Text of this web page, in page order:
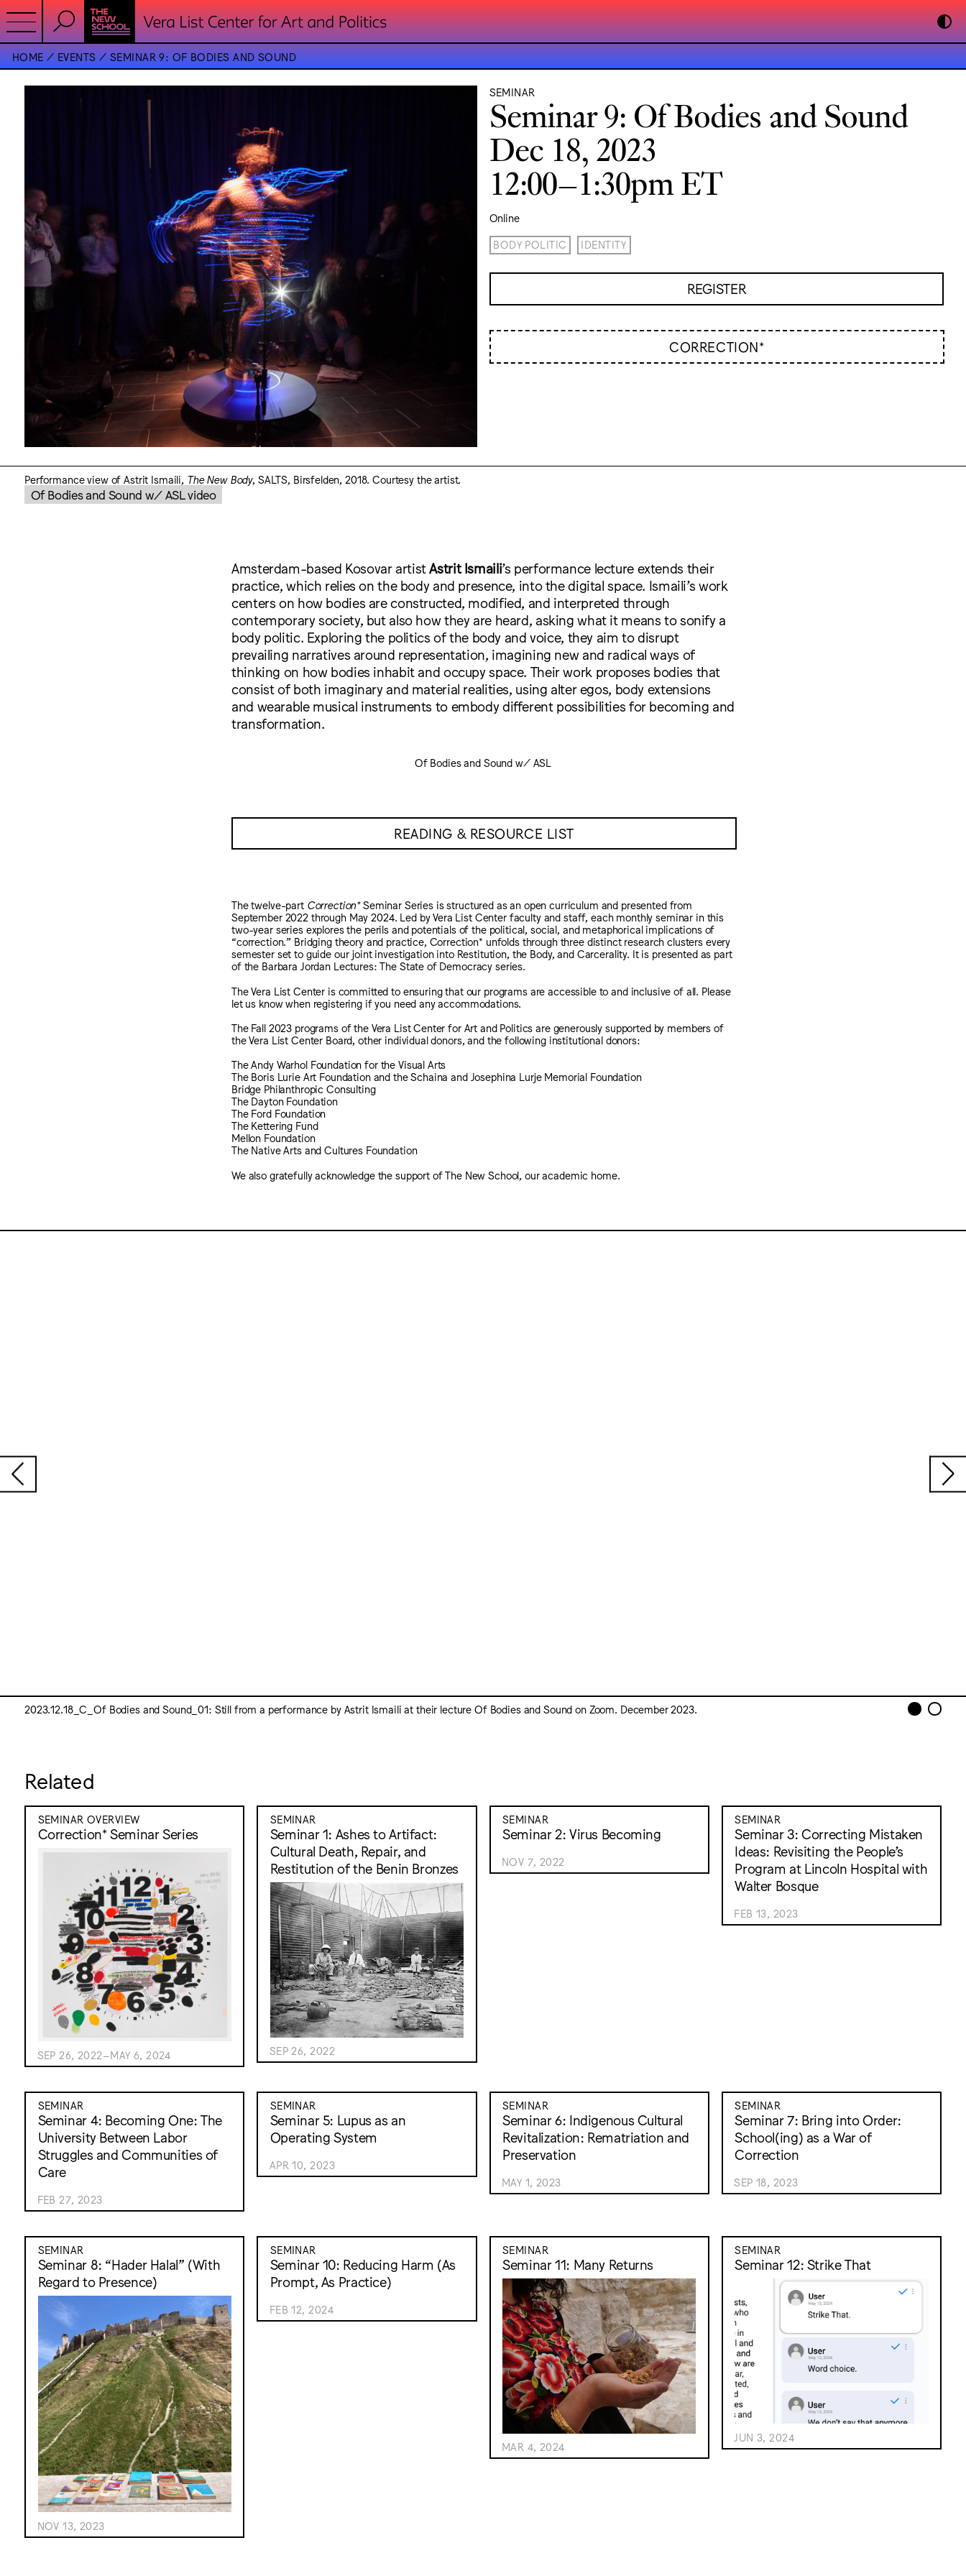
HOME EVENTS SEMINAR 9: OF BODIES AND SOUND
SEMINAR
Seminar 9: Of Bodies and Sound
Dec 18, 2023
12:00–1:30pm ET
Online
BODY POLITIC IDENTITY
REGISTER
CORRECTION*
Performance view of Astrit Ismaili, The New Body, SALTS, Birsfelden, 2018. Courtesy the artist.
Of Bodies and Sound w/ ASL video
Amsterdam-based Kosovar artistAstrit Ismaili’s performance lecture extends their
practice, which relies on the body and presence, into the digital space. Ismaili’s work
centers on how bodies are constructed, modified, and interpreted through
contemporary society, but also how they are heard, asking what it means to sonify a
body politic. Exploring the politics of the body and voice, they aim to disrupt
prevailing narratives around representation, imagining new and radical ways of
thinking on how bodies inhabit and occupy space. Their work proposes bodies that
consist of both imaginary and material realities, using alter egos, body extensions
and wearable musical instruments to embody different possibilities for becoming and
transformation.
Of Bodies and Sound w/ ASL
READING & RESOURCE LIST
The twelve-part Correction*Seminar Series is structured as an open curriculum and presented from
September 2022 through May 2024. Led by Vera List Center faculty and staff, each monthly seminar in this
two-year series explores the perils and potentials of the political, social, and metaphorical implications of
“correction.” Bridging theory and practice, Correction* unfolds through three distinct research clusters every
semester set to guide our joint investigation into Restitution, the Body, and Carcerality. It is presented as part
of the Barbara Jordan Lectures: The State of Democracy series.
The Vera List Center is committed to ensuring that our programs are accessible to and inclusive of all. Please
let us know when registering if you need any accommodations.
The Fall 2023 programs of the Vera List Center for Art and Politics are generously supported by members of
the Vera List Center Board, other individual donors, and the following institutional donors:
The Andy Warhol Foundation for the Visual Arts
The Boris Lurie Art Foundation and the Schaina and Josephina Lurje Memorial Foundation
Bridge Philanthropic Consulting
The Dayton Foundation
The Ford Foundation
The Kettering Fund
Mellon Foundation
The Native Arts and Cultures Foundation
We also gratefully acknowledge the support of The New School, our academic home.
2023.12.18_C_Of Bodies and Sound_01: Still from a performance by Astrit Ismaili at their lecture Of Bodies and Sound on Zoom. December 2023.
Related
SEMINAR OVERVIEW
Correction* Seminar Series
SEP 26, 2022–MAY 6, 2024
SEMINAR
Seminar 1: Ashes to Artifact:
Cultural Death, Repair, and
Restitution of the Benin Bronzes
SEP 26, 2022
SEMINAR
Seminar 2: Virus Becoming
NOV 7, 2022
SEMINAR
Seminar 3: Correcting Mistaken
Ideas: Revisiting the People’s
Program at Lincoln Hospital with
Walter Bosque
FEB 13, 2023
SEMINAR
Seminar 4: Becoming One: The
University Between Labor
Struggles and Communities of
Care
FEB 27, 2023
SEMINAR
Seminar 5: Lupus as an
Operating System
APR 10, 2023
SEMINAR
Seminar 6: Indigenous Cultural
Revitalization: Rematriation and
Preservation
MAY 1, 2023
SEMINAR
Seminar 7: Bring into Order:
School(ing) as a War of
Correction
SEP 18, 2023
SEMINAR
Seminar 8: “Hader Halal” (With
Regard to Presence)
NOV 13, 2023
SEMINAR
Seminar 10: Reducing Harm (As
Prompt, As Practice)
FEB 12, 2024
SEMINAR
Seminar 11: Many Returns
MAR 4, 2024
SEMINAR
Seminar 12: Strike That
JUN 3, 2024